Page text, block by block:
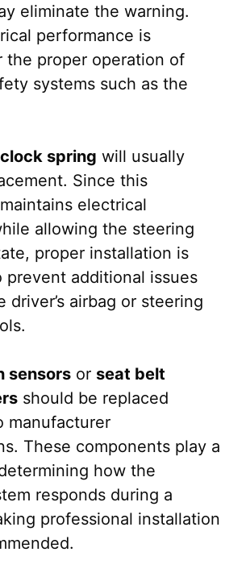
eliminate the warning.
performance is
the proper operation of
systems such as the
clock spring will usually
Since this
electrical
allowing the steering
proper installation is
prevent additional issues
driver’s airbag or steering
sensors or seat belt
should be replaced
manufacturer
These components play a
how the
responds during a
professional installation